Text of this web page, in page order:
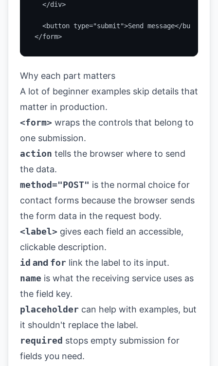
  </div>
  <button type="submit">Send message</button>
</form>
Why each part matters
A lot of beginner examples skip details that
matter in production.
<form> wraps the controls that belong to
one submission.
action tells the browser where to send
the data.
method="POST" is the normal choice for
contact forms because the browser sends
the form data in the request body.
<label> gives each field an accessible,
clickable description.
id and for link the label to its input.
name is what the receiving service uses as
the field key.
placeholder can help with examples, but
it shouldn't replace the label.
required stops empty submission for
fields you need.